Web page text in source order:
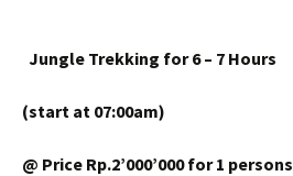
Jungle Trekking for 6 – 7 Hours
(start at 07:00am)
@ Price Rp.2’000’000 for 1 persons